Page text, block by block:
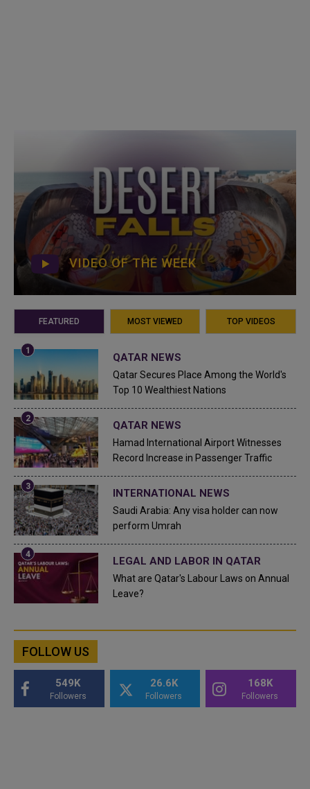
VIDEO OF THE WEEK
FEATURED MOST VIEWED TOP VIDEOS
QATAR NEWS
Qatar Secures Place Among the World's
Top 10 Wealthiest Nations
QATAR NEWS
Hamad International Airport Witnesses
Record Increase in Passenger Traffic
INTERNATIONAL NEWS
Saudi Arabia: Any visa holder can now
perform Umrah
LEGAL AND LABOR IN QATAR
What are Qatar's Labour Laws on Annual
Leave?
FOLLOW US
549K
Followers
26.6K
Followers
168K
Followers